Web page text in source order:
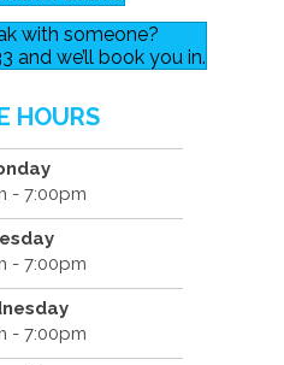
with someone?
and we’ll book you in.
HOURS
- 7:00pm
- 7:00pm
- 7:00pm